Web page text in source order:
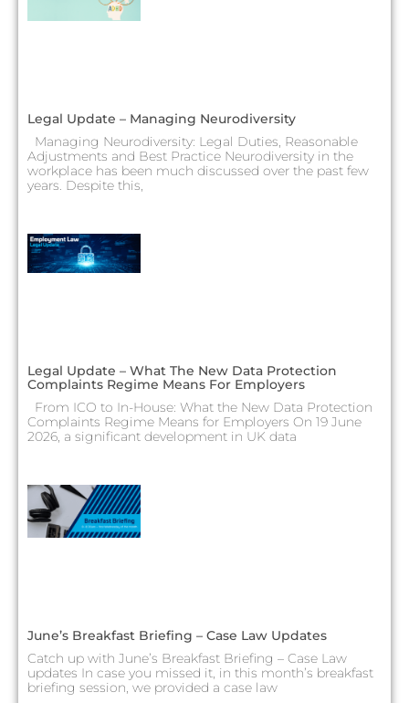
Legal Update – Managing Neurodiversity
Managing Neurodiversity: Legal Duties, Reasonable
Adjustments and Best Practice Neurodiversity in the
workplace has been much discussed over the past few
years. Despite this,
Legal Update – What The New Data Protection
Complaints Regime Means For Employers
From ICO to In-House: What the New Data Protection
Complaints Regime Means for Employers On 19 June
2026, a significant development in UK data
June’s Breakfast Briefing – Case Law Updates
Catch up with June’s Breakfast Briefing – Case Law
updates In case you missed it, in this month’s breakfast
briefing session, we provided a case law